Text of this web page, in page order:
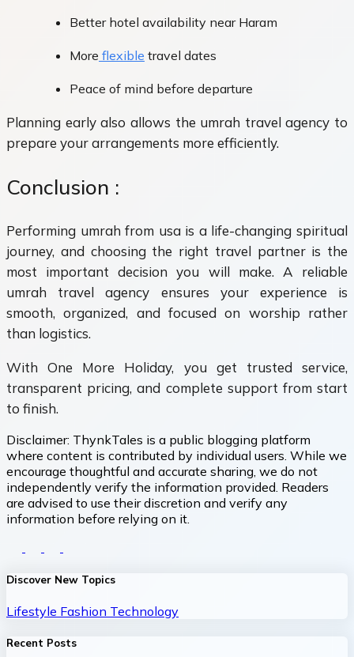
Better hotel availability near Haram
More flexible travel dates
Peace of mind before departure
Planning early also allows the umrah travel agency to
prepare your arrangements more efficiently.
Conclusion :
Performing umrah from usa is a life-changing spiritual
journey, and choosing the right travel partner is the
most important decision you will make. A reliable
umrah travel agency ensures your experience is
smooth, organized, and focused on worship rather
than logistics.
With One More Holiday, you get trusted service,
transparent pricing, and complete support from start
to finish.
Disclaimer: ThynkTales is a public blogging platform
where content is contributed by individual users. While we
encourage thoughtful and accurate sharing, we do not
independently verify the information provided. Readers
are advised to use their discretion and verify any
information before relying on it.
Discover New Topics
Lifestyle Fashion Technology
Recent Posts